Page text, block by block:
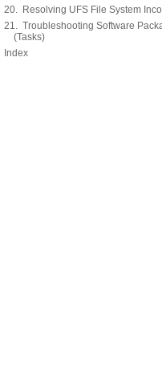
20. Resolving UFS File System
21. Troubleshooting Software
(Tasks)
Index